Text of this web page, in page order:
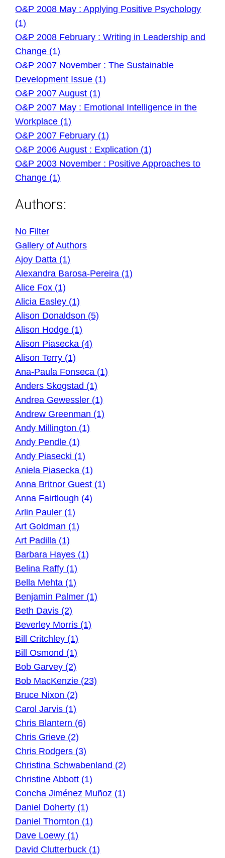
O&P 2008 May : Applying Positive Psychology
(1)
O&P 2008 February : Writing in Leadership and
Change (1)
O&P 2007 November : The Sustainable
Development Issue (1)
O&P 2007 August (1)
O&P 2007 May : Emotional Intelligence in the
Workplace (1)
O&P 2007 February (1)
O&P 2006 August : Explication (1)
O&P 2003 November : Positive Approaches to
Change (1)
Authors:
No Filter
Gallery of Authors
Ajoy Datta (1)
Alexandra Barosa-Pereira (1)
Alice Fox (1)
Alicia Easley (1)
Alison Donaldson (5)
Alison Hodge (1)
Alison Piasecka (4)
Alison Terry (1)
Ana-Paula Fonseca (1)
Anders Skogstad (1)
Andrea Gewessler (1)
Andrew Greenman (1)
Andy Millington (1)
Andy Pendle (1)
Andy Piasecki (1)
Aniela Piasecka (1)
Anna Britnor Guest (1)
Anna Fairtlough (4)
Arlin Pauler (1)
Art Goldman (1)
Art Padilla (1)
Barbara Hayes (1)
Belina Raffy (1)
Bella Mehta (1)
Benjamin Palmer (1)
Beth Davis (2)
Beverley Morris (1)
Bill Critchley (1)
Bill Osmond (1)
Bob Garvey (2)
Bob MacKenzie (23)
Bruce Nixon (2)
Carol Jarvis (1)
Chris Blantern (6)
Chris Grieve (2)
Chris Rodgers (3)
Christina Schwabenland (2)
Christine Abbott (1)
Concha Jiménez Muñoz (1)
Daniel Doherty (1)
Daniel Thornton (1)
Dave Loewy (1)
David Clutterbuck (1)